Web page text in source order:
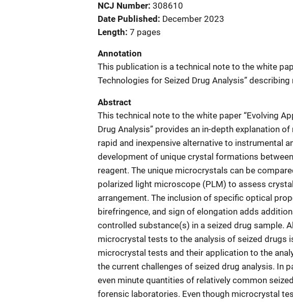
NCJ Number 308610
Date Published
December 2023
Length 7 pages
Annotation
This publication is a technical note to the white
Technologies for Seized Drug Analysis”
Abstract
This technical note to the white paper “Evolving
Drug Analysis” provides an in-depth explanation
rapid and inexpensive alternative to instrumental
development of unique crystal formations
reagent. The unique microcrystals can be
polarized light microscope (PLM) to assess
arrangement. The inclusion of specific optical
birefringence, and sign of elongation adds
controlled substance(s) in a seized drug sample.
microcrystal tests to the analysis of seized drugs
microcrystal tests and their application to the
the current challenges of seized drug analysis. In
even minute quantities of relatively common
forensic laboratories. Even though microcrystal